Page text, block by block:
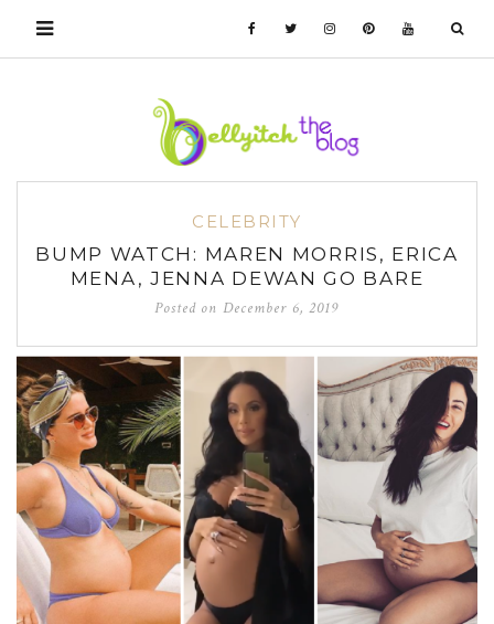
CELEBRITY
BUMP WATCH: MAREN MORRIS, ERICA
MENA, JENNA DEWAN GO BARE
Posted on December 6, 2019